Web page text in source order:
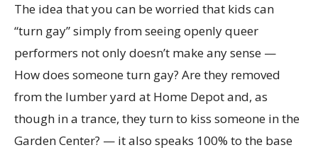
The idea that you can be worried that kids can
“turn gay” simply from seeing openly queer
performers not only doesn’t make any sense —
How does someone turn gay? Are they removed
from the lumber yard at Home Depot and, as
though in a trance, they turn to kiss someone in the
Garden Center? — it also speaks 100% to the base